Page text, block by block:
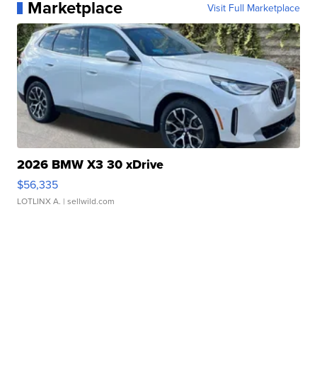
Marketplace Visit Full Marketplace
2026 BMW X3 30 xDrive
$56,335
LOTLINX A. | sellwild.com